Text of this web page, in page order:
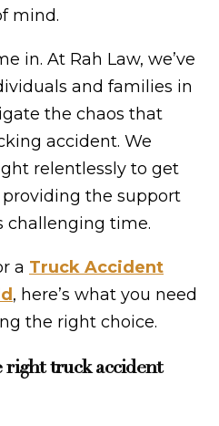
mind.
in. At Rah Law, we’ve
and families in
the chaos that
accident. We
relentlessly to get
the support
challenging time.
a Truck Accident
, here’s what you need
the right choice.
truck accident